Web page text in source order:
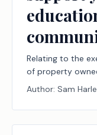
Relating to the
of property
located in a
agriculture,
support in the
Author: Sam